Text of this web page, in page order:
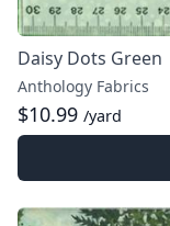
Daisy Dots Green
Anthology Fabrics
$10.99 /yard